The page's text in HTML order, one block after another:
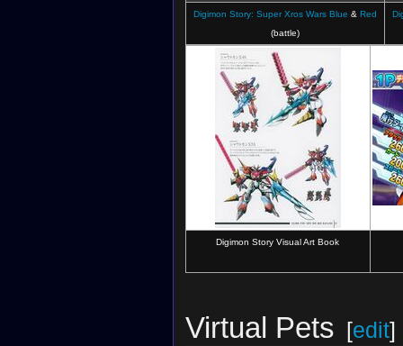
Digimon Story: Super Xros Wars Blue & Red
(battle)
Digimon Story Visual Art Book
Virtual Pets [edit]